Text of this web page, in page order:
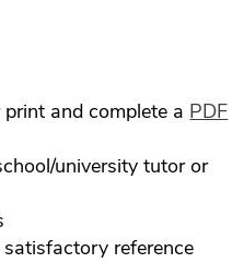
print and complete a PDF
university tutor or
reference